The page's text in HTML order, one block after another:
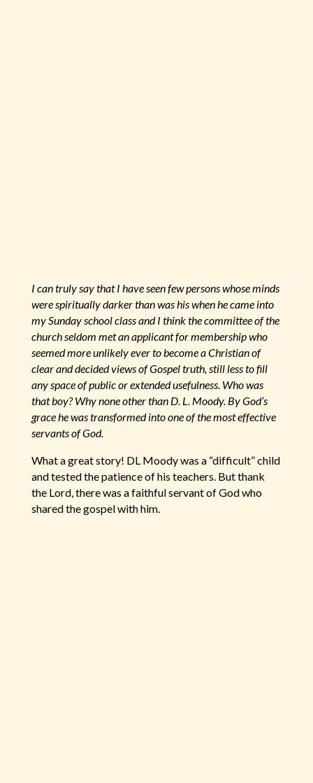
I can truly say that I have seen few persons whose minds
were spiritually darker than was his when he came into
my Sunday school class and I think the committee of the
church seldom met an applicant for membership who
seemed more unlikely ever to become a Christian of
clear and decided views of Gospel truth, still less to fill
any space of public or extended usefulness. Who was
that boy? Why none other than D. L. Moody. By God’s
grace he was transformed into one of the most effective
servants of God.
What a great story! DL Moody was a “difficult” child
and tested the patience of his teachers. But thank
the Lord, there was a faithful servant of God who
shared the gospel with him.